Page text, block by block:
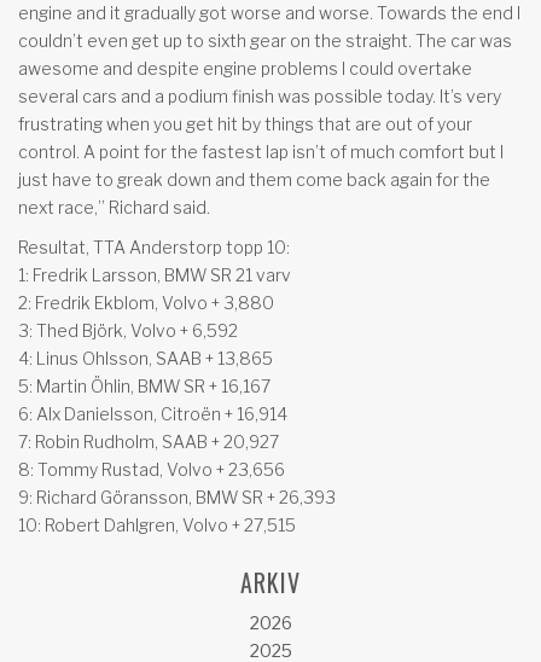
engine and it gradually got worse and worse. Towards the end I
couldn’t even get up to sixth gear on the straight. The car was
awesome and despite engine problems I could overtake
several cars and a podium finish was possible today. It’s very
frustrating when you get hit by things that are out of your
control. A point for the fastest lap isn’t of much comfort but I
just have to greak down and them come back again for the
next race,” Richard said.
Resultat, TTA Anderstorp topp 10:
1: Fredrik Larsson, BMW SR 21 varv
2: Fredrik Ekblom, Volvo + 3,880
3: Thed Björk, Volvo + 6,592
4: Linus Ohlsson, SAAB + 13,865
5: Martin Öhlin, BMW SR + 16,167
6: Alx Danielsson, Citroën + 16,914
7: Robin Rudholm, SAAB + 20,927
8: Tommy Rustad, Volvo + 23,656
9: Richard Göransson, BMW SR + 26,393
10: Robert Dahlgren, Volvo + 27,515
ARKIV
2026
2025